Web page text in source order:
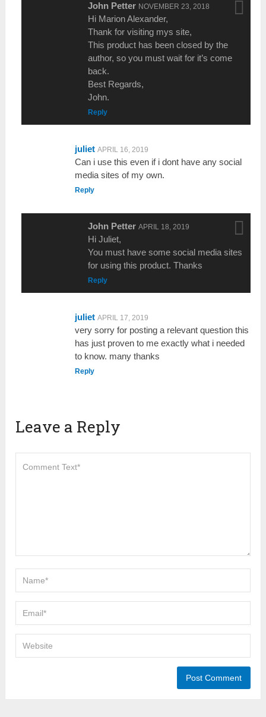
John Petter NOVEMBER 23, 2018
Hi Marion Alexander,
Thank for visiting mys site,
This product has been closed by the
author, so you must wait for it’s come
back.
Best Regards,
John.
Reply
juliet APRIL 16, 2019
Can i use this even if i dont have any social
media sites of my own.
Reply
John Petter APRIL 18, 2019
Hi Juliet,
You must have some social media sites
for using this product. Thanks
Reply
juliet APRIL 17, 2019
very sorry for posting a relevant question this
has just proven to me exactly what i needed
to know. many thanks
Reply
Leave a Reply